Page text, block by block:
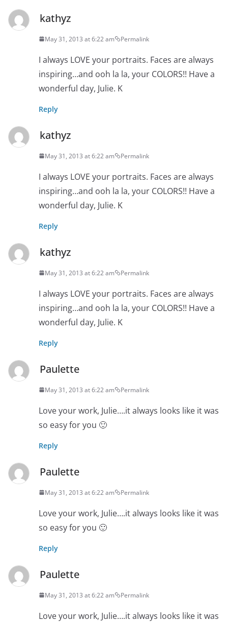
kathyz
May 31, 2013 at 6:22 am Permalink
I always LOVE your portraits. Faces are always
inspiring…and ooh la la, your COLORS!! Have a
wonderful day, Julie. K
Reply
kathyz
May 31, 2013 at 6:22 am Permalink
I always LOVE your portraits. Faces are always
inspiring…and ooh la la, your COLORS!! Have a
wonderful day, Julie. K
Reply
kathyz
May 31, 2013 at 6:22 am Permalink
I always LOVE your portraits. Faces are always
inspiring…and ooh la la, your COLORS!! Have a
wonderful day, Julie. K
Reply
Paulette
May 31, 2013 at 6:22 am Permalink
Love your work, Julie….it always looks like it was
so easy for you 🙂
Reply
Paulette
May 31, 2013 at 6:22 am Permalink
Love your work, Julie….it always looks like it was
so easy for you 🙂
Reply
Paulette
May 31, 2013 at 6:22 am Permalink
Love your work, Julie….it always looks like it was